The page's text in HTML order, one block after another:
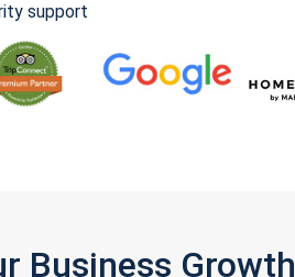
support
Business Growth